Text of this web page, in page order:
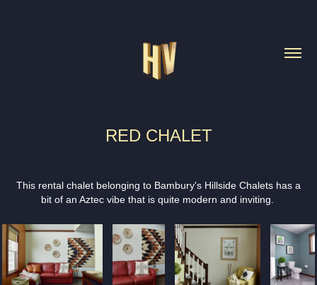
RED CHALET
This rental chalet belonging to Bambury's Hillside Chalets has a
bit of an Aztec vibe that is quite modern and inviting.